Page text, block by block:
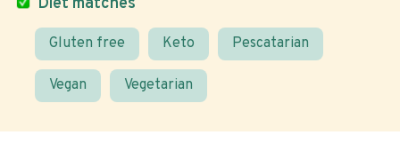
Gluten free Keto Pescatarian
Vegan Vegetarian